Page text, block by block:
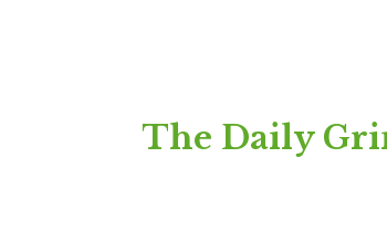
to
The Daily